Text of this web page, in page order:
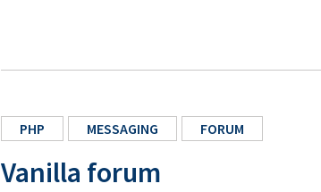
PHP MESSAGING FORUM
Vanilla forum